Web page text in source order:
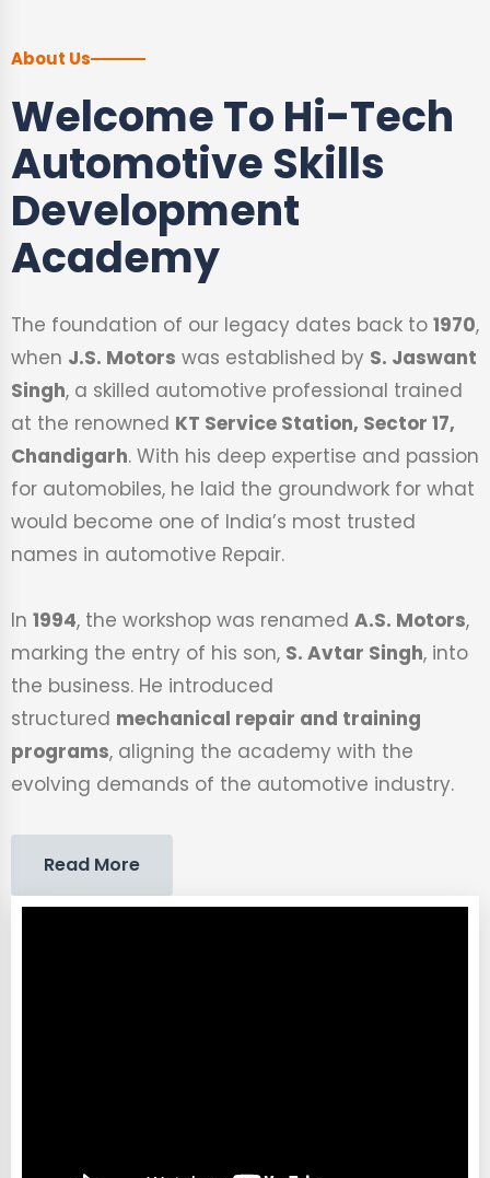
About Us
Welcome To Hi-Tech
Automotive Skills
Development
Academy
The foundation of our legacy dates back to 1970,
when J.S. Motors was established by S. Jaswant
Singh, a skilled automotive professional trained
at the renowned KT Service Station, Sector 17,
Chandigarh. With his deep expertise and passion
for automobiles, he laid the groundwork for what
would become one of India’s most trusted
names in automotive Repair.
In 1994, the workshop was renamed A.S. Motors,
marking the entry of his son, S. Avtar Singh, into
the business. He introduced
structured mechanical repair and training
programs, aligning the academy with the
evolving demands of the automotive industry.
Read More